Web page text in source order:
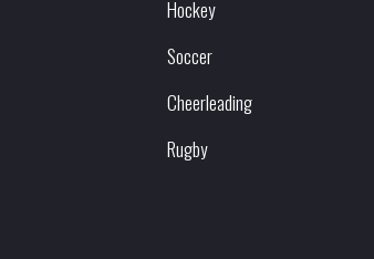
Hockey
Soccer
Cheerleading
Rugby